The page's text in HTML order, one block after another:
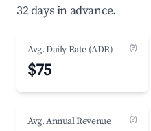
32 days in advance.
Avg. Daily Rate (ADR) (?)
$75
Avg. Annual Revenue (?)